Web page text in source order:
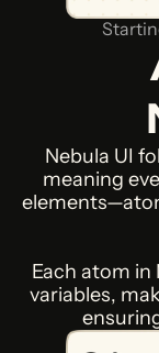
Nebula UI
meaning
Each atom in
variables,